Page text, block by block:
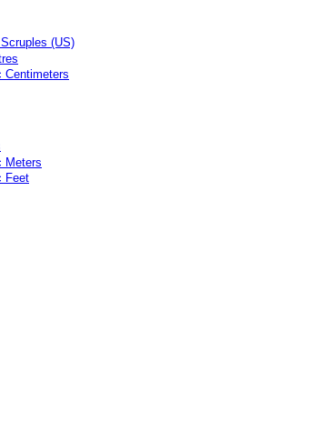
(US)
Centimeters
Meters
Feet